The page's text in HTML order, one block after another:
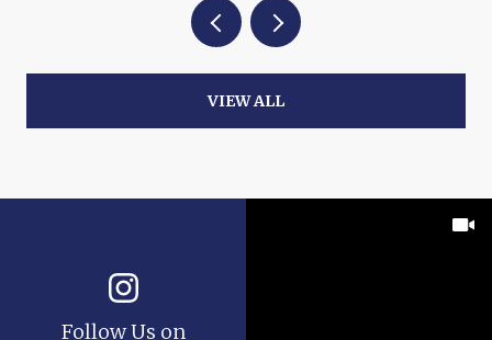
VIEW ALL
Follow Us on